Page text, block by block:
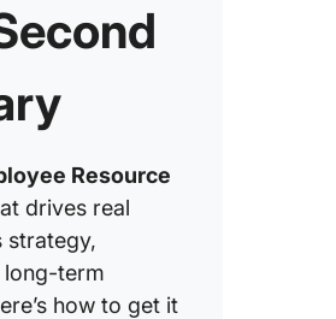
Resource
drives real
strategy,
long-term
how to get it